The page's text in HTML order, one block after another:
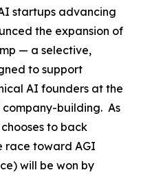
startups advancing
the expansion of
— a selective,
to support
AI founders at the
building. As
to back
race toward AGI
will be won by